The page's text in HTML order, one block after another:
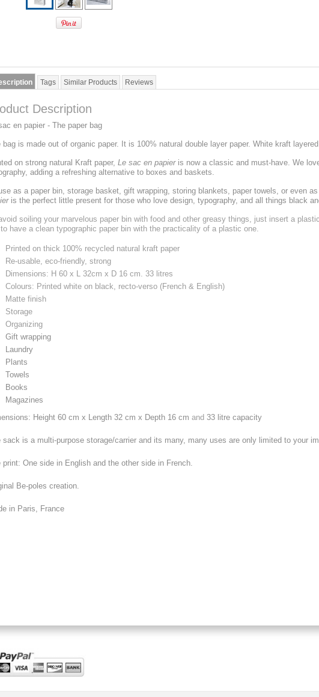
Tags Similar Products Reviews
Description
en papier - The paper bag
bag is made out of organic paper. It is 100% natural double layer paper. White kraft
on strong natural Kraft paper, Le sac en papieris now a classic and must-have. We
adding a refreshing alternative to boxes and baskets.
as a paper bin, storage basket, gift wrapping, storing blankets, paper towels, or even as
is the perfect little present for those who love design, typography, and all things black
soiling your marvelous paper bin with food and other greasy things, just insert a
have a clean typographic paper bin with the practicality of a plastic one.
Printed on thick 100% recycled natural kraft paper
Re-usable, eco-friendly, strong
Dimensions: H 60 x L 32cm x D 16 cm. 33 litres
Colours: Printed white on black, recto-verso (French & English)
Matte finish
Storage
Organizing
Gift wrapping
Laundry
Plants
Towels
Books
Magazines
Height 60 cm x Length 32 cm x Depth 16 cm and 33 litre capacity
sack is a multi-purpose storage/carrier and its many, many uses are only limited to your
print: One side in English and the other side in French.
Be-poles creation.
in Paris, France